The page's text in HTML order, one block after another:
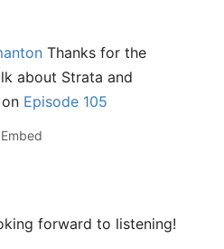
Thanks for the
about Strata and
Episode 105
Embed
forward to listening!